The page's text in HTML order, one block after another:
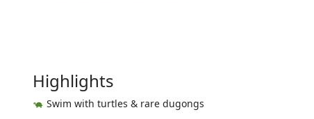
Highlights
Swim with turtles & rare dugongs